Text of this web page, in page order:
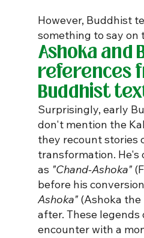
However, Buddhist
something to say on
Ashoka and
references
Buddhist
Surprisingly, early
don't mention the
they recount stories
transformation.
as "Chand-Ashoka"
before his
Ashoka" (Ashoka the
after. These legends
encounter with a